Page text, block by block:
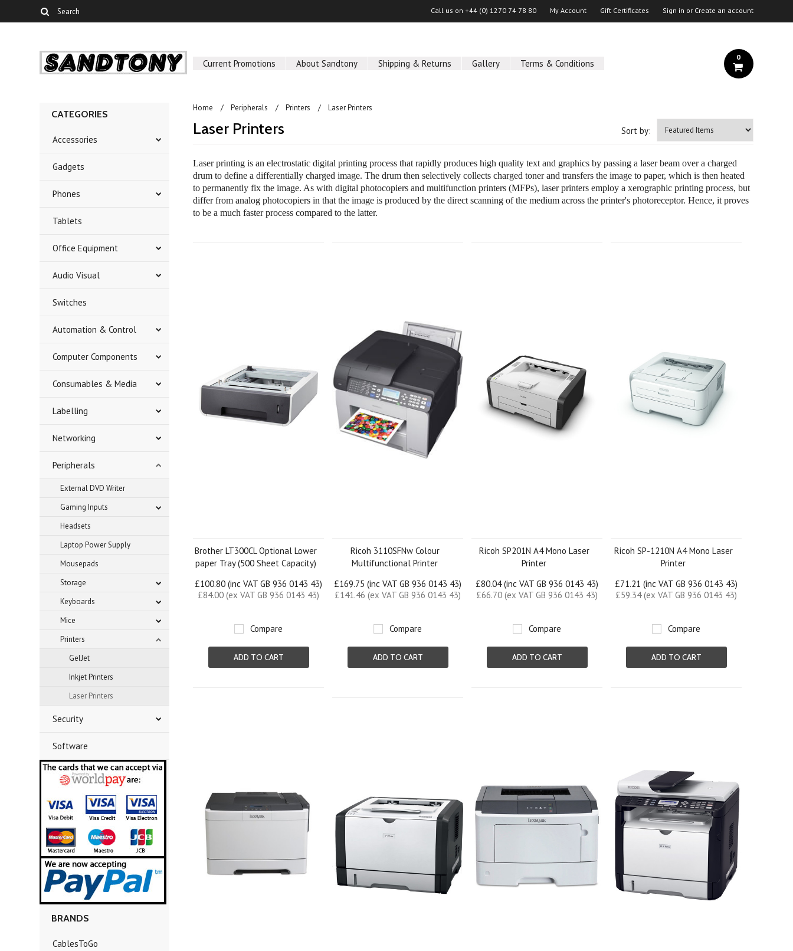
Call us on +44 (0) 1270 74 78 80 My Account Gift Certificates Sign in or Create an account
Current Promotions About Sandtony Shipping & Returns Gallery Terms & Conditions
0
CATEGORIES
Accessories
Gadgets
Phones
Tablets
Office Equipment
Audio Visual
Switches
Automation & Control
Computer Components
Consumables & Media
Labelling
Networking
Peripherals
External DVD Writer
Gaming Inputs
Headsets
Laptop Power Supply
Mousepads
Storage
Keyboards
Mice
Printers
GelJet
Inkjet Printers
Laser Printers
Security
Software
BRANDS
CablesToGo
Home Peripherals Printers Laser Printers
Sort by:
Laser Printers
Laser printing is an electrostatic digital printing process that rapidly produces high quality text and graphics by passing a laser beam over a charged
drum to define a differentially charged image. The drum then selectively collects charged toner and transfers the image to paper, which is then heated
to permanently fix the image. As with digital photocopiers and multifunction printers (MFPs), laser printers employ a xerographic printing process, but
differ from analog photocopiers in that the image is produced by the direct scanning of the medium across the printer's photoreceptor. Hence, it proves
to be a much faster process compared to the latter.
Brother LT300CL Optional Lower
paper Tray (500 Sheet Capacity)
£100.80 (inc VAT GB 936 0143 43)
£84.00 (ex VAT GB 936 0143 43)
Compare
ADD TO CART
Ricoh 3110SFNw Colour
Multifunctional Printer
£169.75 (inc VAT GB 936 0143 43)
£141.46 (ex VAT GB 936 0143 43)
Compare
ADD TO CART
Ricoh SP201N A4 Mono Laser
Printer
£80.04 (inc VAT GB 936 0143 43)
£66.70 (ex VAT GB 936 0143 43)
Compare
ADD TO CART
Ricoh SP-1210N A4 Mono Laser
Printer
£71.21 (inc VAT GB 936 0143 43)
£59.34 (ex VAT GB 936 0143 43)
Compare
ADD TO CART